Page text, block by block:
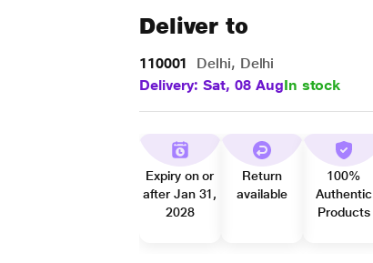
Deliver to
110001
Delhi, Delhi
Delivery: Sat, 08 AugIn stock
Expiry on or
after Jan 31,
2028
Return
available
100%
Authentic
Products